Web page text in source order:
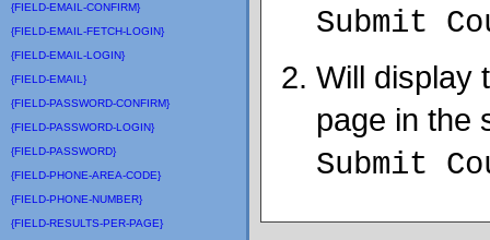
{FIELD-EMAIL-CONFIRM}
{FIELD-EMAIL-FETCH-LOGIN}
{FIELD-EMAIL-LOGIN}
{FIELD-EMAIL}
{FIELD-PASSWORD-CONFIRM}
{FIELD-PASSWORD-LOGIN}
{FIELD-PASSWORD}
{FIELD-PHONE-AREA-CODE}
{FIELD-PHONE-NUMBER}
{FIELD-RESULTS-PER-PAGE}
Submit
Will display
page in the
Submit